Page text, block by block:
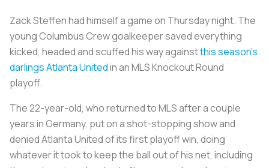
Zack Steffen had himself a game on Thursday night. The
young Columbus Crew goalkeeper saved everything
kicked, headed and scuffed his way againstthis season’s
darlings Atlanta Unitedin an MLS Knockout Round
playoff.
The 22-year-old, who returned to MLS after a couple
years in Germany, put on a shot-stopping show and
denied Atlanta United of its first playoff win, doing
whatever it took to keep the ball out of his net, including